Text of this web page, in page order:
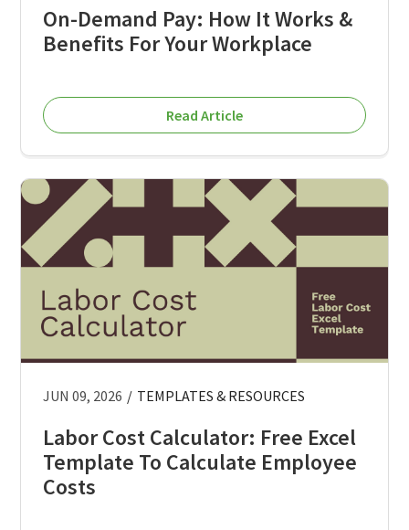
On-Demand Pay: How It Works &
Benefits For Your Workplace
Read Article
JUN 09, 2026 / TEMPLATES & RESOURCES
Labor Cost Calculator: Free Excel
Template To Calculate Employee
Costs